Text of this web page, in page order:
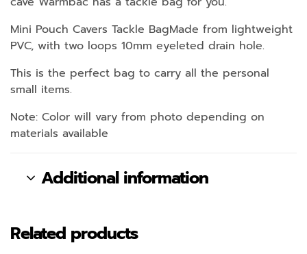
Mini Pouch Cavers Tackle BagMade from lightweight
PVC, with two loops 10mm eyeleted drain hole.
This is the perfect bag to carry all the personal
small items.
Note: Color will vary from photo depending on
materials available
Additional information
Related products